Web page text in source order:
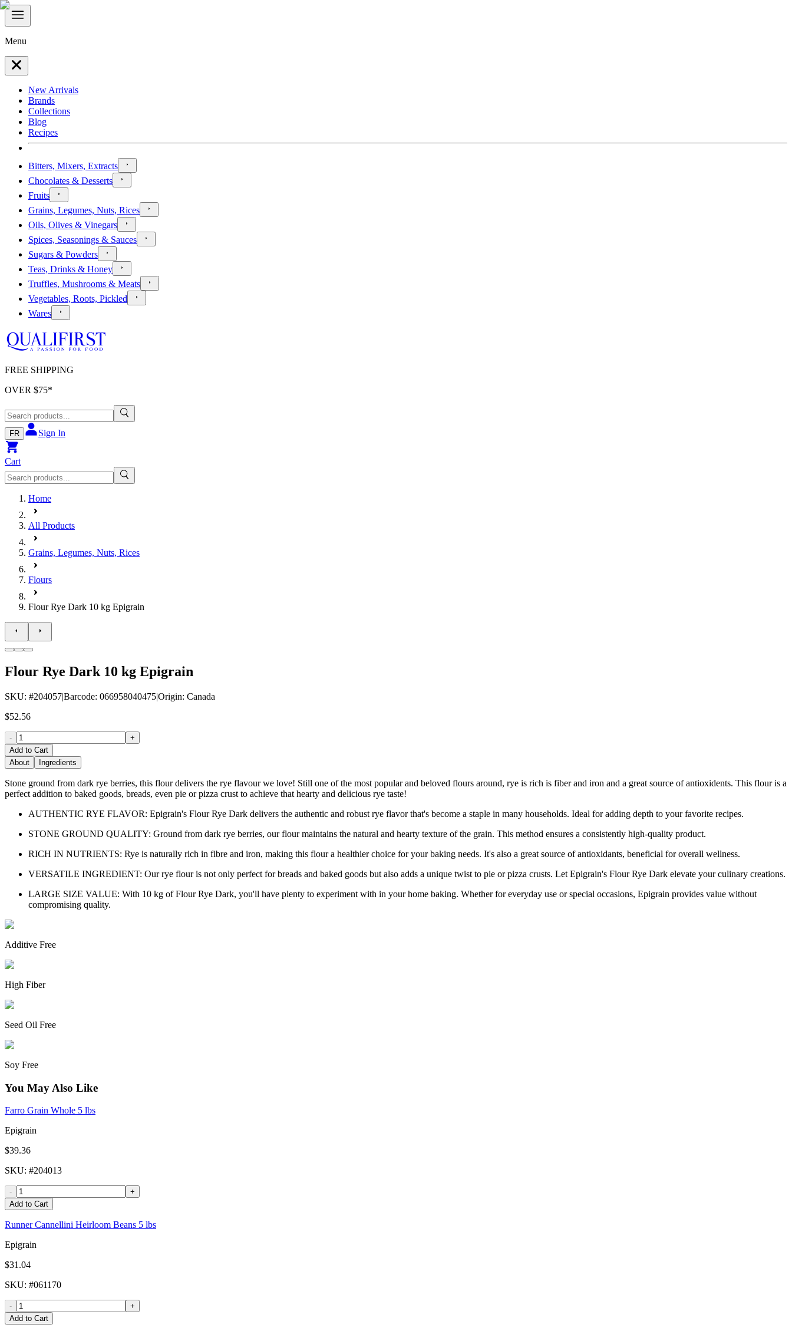
Menu
New Arrivals
Brands
Collections
Blog
Recipes
Bitters, Mixers, Extracts
Chocolates & Desserts
Fruits
Grains, Legumes, Nuts, Rices
Oils, Olives & Vinegars
Spices, Seasonings & Sauces
Sugars & Powders
Teas, Drinks & Honey
Truffles, Mushrooms & Meats
Vegetables, Roots, Pickled
Wares
FREE SHIPPING
OVER $75*
FR Sign In
Cart
Home
All Products
Grains, Legumes, Nuts, Rices
Flours
Flour Rye Dark 10 kg Epigrain
Flour Rye Dark 10 kg Epigrain
SKU: #204057|Barcode: 066958040475|Origin: Canada
$52.56
-
+
Add to Cart
About
Ingredients
Stone ground from dark rye berries, this flour delivers the rye flavour we love! Still one of the most popular and beloved flours around, rye is rich is fiber and iron and a great source of antioxidents. This flour is a
perfect addition to baked goods, breads, even pie or pizza crust to achieve that hearty and delicious rye taste!
AUTHENTIC RYE FLAVOR: Epigrain's Flour Rye Dark delivers the authentic and robust rye flavor that's become a staple in many households. Ideal for adding depth to your favorite recipes.
STONE GROUND QUALITY: Ground from dark rye berries, our flour maintains the natural and hearty texture of the grain. This method ensures a consistently high-quality product.
RICH IN NUTRIENTS: Rye is naturally rich in fibre and iron, making this flour a healthier choice for your baking needs. It's also a great source of antioxidants, beneficial for overall wellness.
VERSATILE INGREDIENT: Our rye flour is not only perfect for breads and baked goods but also adds a unique twist to pie or pizza crusts. Let Epigrain's Flour Rye Dark elevate your culinary creations.
LARGE SIZE VALUE: With 10 kg of Flour Rye Dark, you'll have plenty to experiment with in your home baking. Whether for everyday use or special occasions, Epigrain provides value without
compromising quality.
Additive Free
High Fiber
Seed Oil Free
Soy Free
You May Also Like
Farro Grain Whole 5 lbs
Epigrain
$39.36
SKU: #204013
-
+
Add to Cart
Runner Cannellini Heirloom Beans 5 lbs
Epigrain
$31.04
SKU: #061170
-
+
Add to Cart